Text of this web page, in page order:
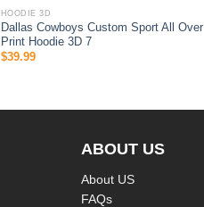
HOODIE 3D
Dallas Cowboys Custom Sport All Over
Print Hoodie 3D 7
$39.99
ABOUT US
About US
FAQs